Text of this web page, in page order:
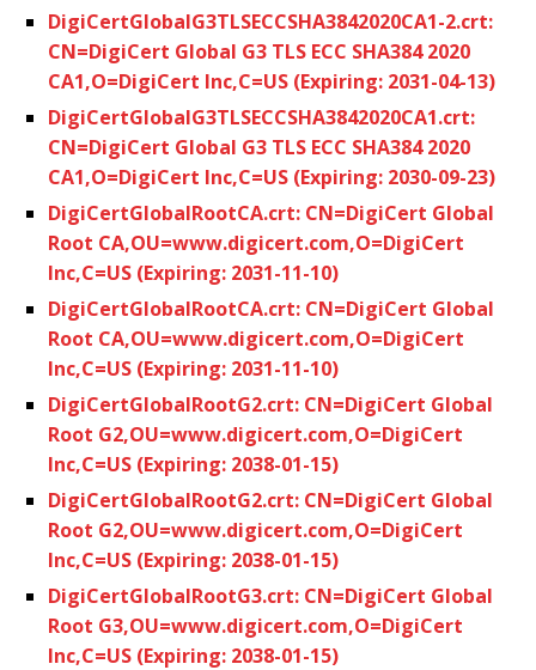
DigiCertGlobalG3TLSECCSHA3842020CA1-2.crt:
CN=DigiCert Global G3 TLS ECC SHA384 2020
CA1,O=DigiCert Inc,C=US (Expiring: 2031-04-13)
DigiCertGlobalG3TLSECCSHA3842020CA1.crt:
CN=DigiCert Global G3 TLS ECC SHA384 2020
CA1,O=DigiCert Inc,C=US (Expiring: 2030-09-23)
DigiCertGlobalRootCA.crt: CN=DigiCert Global
Root CA,OU=www.digicert.com,O=DigiCert
Inc,C=US (Expiring: 2031-11-10)
DigiCertGlobalRootCA.crt: CN=DigiCert Global
Root CA,OU=www.digicert.com,O=DigiCert
Inc,C=US (Expiring: 2031-11-10)
DigiCertGlobalRootG2.crt: CN=DigiCert Global
Root G2,OU=www.digicert.com,O=DigiCert
Inc,C=US (Expiring: 2038-01-15)
DigiCertGlobalRootG2.crt: CN=DigiCert Global
Root G2,OU=www.digicert.com,O=DigiCert
Inc,C=US (Expiring: 2038-01-15)
DigiCertGlobalRootG3.crt: CN=DigiCert Global
Root G3,OU=www.digicert.com,O=DigiCert
Inc,C=US (Expiring: 2038-01-15)